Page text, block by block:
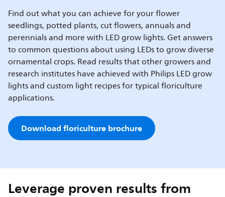
Find out what you can achieve for your flower
seedlings, potted plants, cut flowers, annuals and
perennials and more with LED grow lights. Get answers
to common questions about using LEDs to grow diverse
ornamental crops. Read results that other growers and
research institutes have achieved with Philips LED grow
lights and custom light recipes for typical floriculture
applications.
Download floriculture brochure
Leverage proven results from